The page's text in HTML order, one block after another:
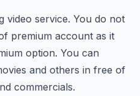
video service. You do not
premium account as it
option. You can
and others in free of
commercials.